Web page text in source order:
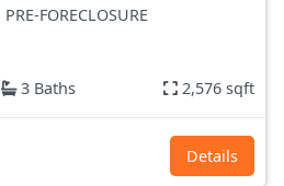
PRE-FORECLOSURE
3 Baths 2,576 sqft
Details